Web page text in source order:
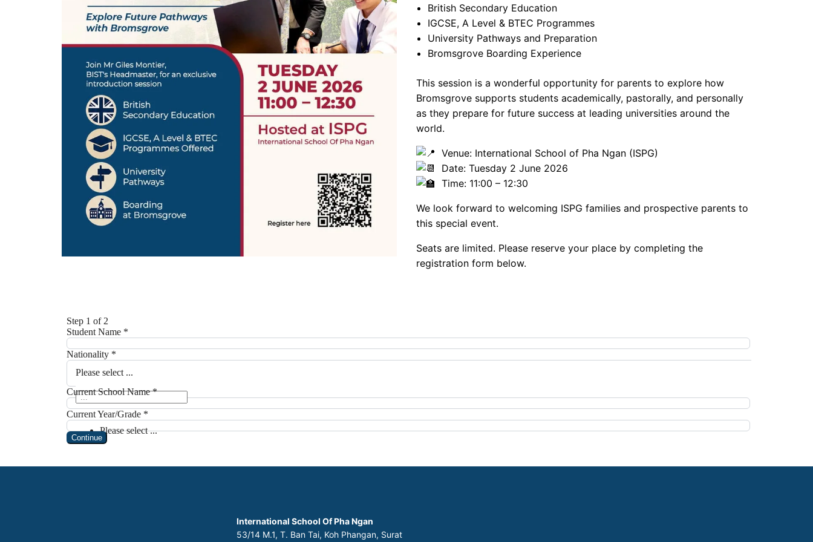
British Secondary Education
IGCSE, A Level & BTEC Programmes
University Pathways and Preparation
Bromsgrove Boarding Experience
This session is a wonderful opportunity for parents to explore how
Bromsgrove supports students academically, pastorally, and personally
as they prepare for future success at leading universities around the
world.
Venue: International School of Pha Ngan (ISPG)
Date: Tuesday 2 June 2026
Time: 11:00 – 12:30
We look forward to welcoming ISPG families and prospective parents to
this special event.
Seats are limited. Please reserve your place by completing the
registration form below.
International School Of Pha Ngan
53/14 M.1, T. Ban Tai, Koh Phangan, Surat